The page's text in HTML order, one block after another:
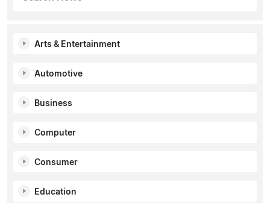
Arts & Entertainment
Automotive
Business
Computer
Consumer
Education